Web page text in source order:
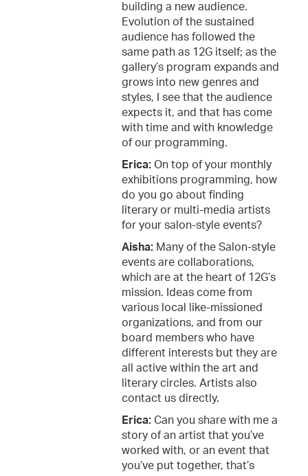
building a new audience.
Evolution of the sustained
audience has followed the
same path as 12G itself; as the
gallery’s program expands and
grows into new genres and
styles, I see that the audience
expects it, and that has come
with time and with knowledge
of our programming.
Erica:On top of your monthly
exhibitions programming, how
do you go about finding
literary or multi-media artists
for your salon-style events?
Aisha:Many of the Salon-style
events are collaborations,
which are at the heart of 12G’s
mission. Ideas come from
various local like-missioned
organizations, and from our
board members who have
different interests but they are
all active within the art and
literary circles. Artists also
contact us directly.
Erica:Can you share with me a
story of an artist that you’ve
worked with, or an event that
you’ve put together, that’s